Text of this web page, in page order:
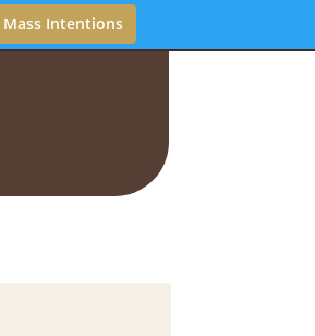
Mass Intentions